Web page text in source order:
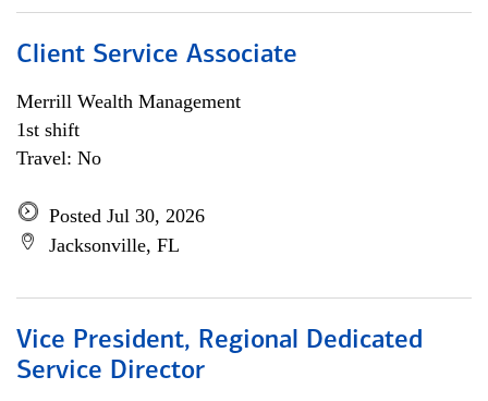
Client Service Associate
Merrill Wealth Management
1st shift
Travel: No
Posted Jul 30, 2026
Jacksonville, FL
Vice President, Regional Dedicated
Service Director